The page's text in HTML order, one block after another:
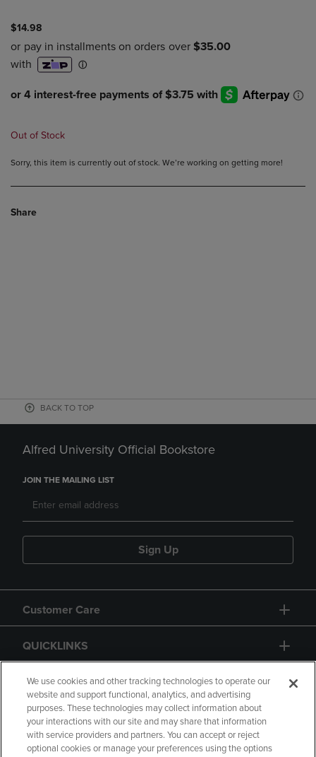
$14.98
Out of Stock
Sorry, this item is currently out of stock. We’re working on getting more!
Share
BACK TO TOP
Alfred University Official Bookstore
JOIN THE MAILING LIST
Sign Up
Customer Care
QUICKLINKS
GIFT CARD
We use cookies and other tracking technologies to operate our
website and support functional, analytics, and advertising
purposes. These technologies may collect information about
your interactions with our site and may share that information
with service providers and partners. You can accept or reject
optional cookies or manage your preferences using the options